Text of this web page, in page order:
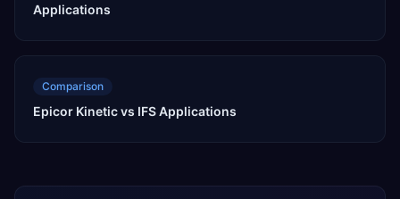
Applications
Comparison
Epicor Kinetic vs IFS Applications